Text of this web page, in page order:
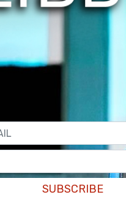
SUBSCRIBE